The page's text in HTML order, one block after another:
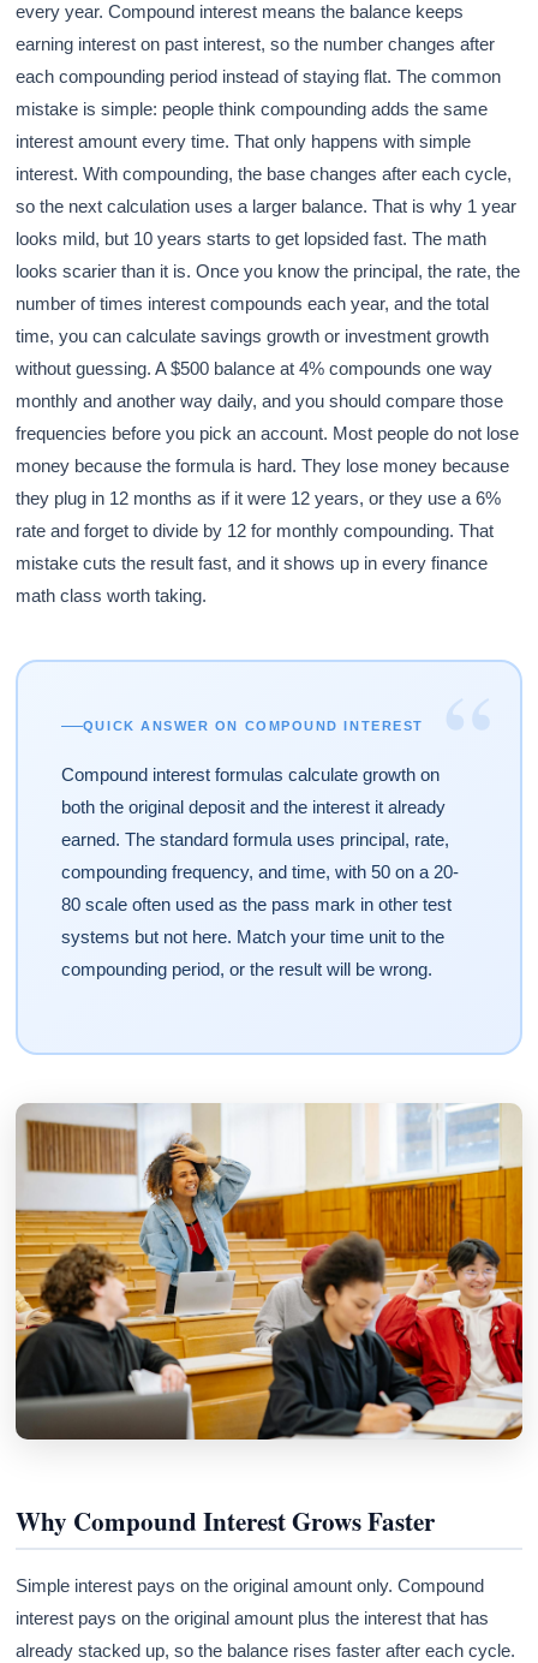
every year. Compound interest means the balance keeps
earning interest on past interest, so the number changes after
each compounding period instead of staying flat. The common
mistake is simple: people think compounding adds the same
interest amount every time. That only happens with simple
interest. With compounding, the base changes after each cycle,
so the next calculation uses a larger balance. That is why 1 year
looks mild, but 10 years starts to get lopsided fast. The math
looks scarier than it is. Once you know the principal, the rate, the
number of times interest compounds each year, and the total
time, you can calculate savings growth or investment growth
without guessing. A $500 balance at 4% compounds one way
monthly and another way daily, and you should compare those
frequencies before you pick an account. Most people do not lose
money because the formula is hard. They lose money because
they plug in 12 months as if it were 12 years, or they use a 6%
rate and forget to divide by 12 for monthly compounding. That
mistake cuts the result fast, and it shows up in every finance
math class worth taking.
“
QUICK ANSWER ON COMPOUND INTEREST
Compound interest formulas calculate growth on
both the original deposit and the interest it already
earned. The standard formula uses principal, rate,
compounding frequency, and time, with 50 on a 20-
80 scale often used as the pass mark in other test
systems but not here. Match your time unit to the
compounding period, or the result will be wrong.
Why Compound Interest Grows Faster
Simple interest pays on the original amount only. Compound
interest pays on the original amount plus the interest that has
already stacked up, so the balance rises faster after each cycle.